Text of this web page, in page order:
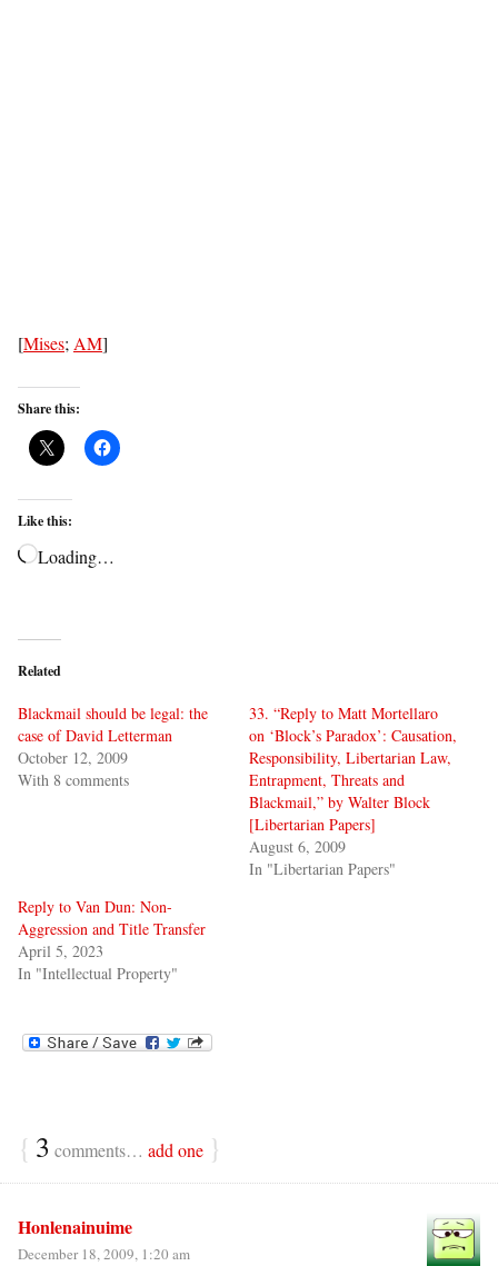
[Mises; AM]
Share this:
Like this:
Loading…
Related
Blackmail should be legal: the
case of David Letterman
October 12, 2009
With 8 comments
33. “Reply to Matt Mortellaro
on ‘Block’s Paradox’: Causation,
Responsibility, Libertarian Law,
Entrapment, Threats and
Blackmail,” by Walter Block
[Libertarian Papers]
August 6, 2009
In "Libertarian Papers"
Reply to Van Dun: Non-
Aggression and Title Transfer
April 5, 2023
In "Intellectual Property"
{ 3 comments… add one }
Honlenainuime
December 18, 2009, 1:20 am